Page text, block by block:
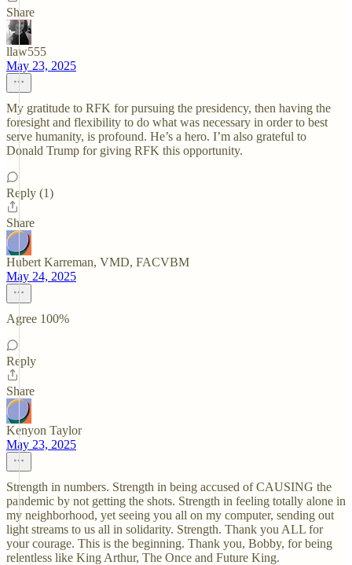
Share
llaw555
May 23, 2025
My gratitude to RFK for pursuing the presidency, then having the
foresight and flexibility to do what was necessary in order to best
serve humanity, is profound. He’s a hero. I’m also grateful to
Donald Trump for giving RFK this opportunity.
Reply (1)
Share
Hubert Karreman, VMD, FACVBM
May 24, 2025
Agree 100%
Reply
Share
Kenyon Taylor
May 23, 2025
Strength in numbers. Strength in being accused of CAUSING the
pandemic by not getting the shots. Strength in feeling totally alone in
my neighborhood, yet seeing you all on my computer, sending out
light streams to us all in solidarity. Strength. Thank you ALL for
your courage. This is the beginning. Thank you, Bobby, for being
relentless like King Arthur, The Once and Future King.